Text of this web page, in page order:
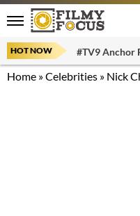
HOT NOW #TV9 Anchor
Home »Celebrities » Nick